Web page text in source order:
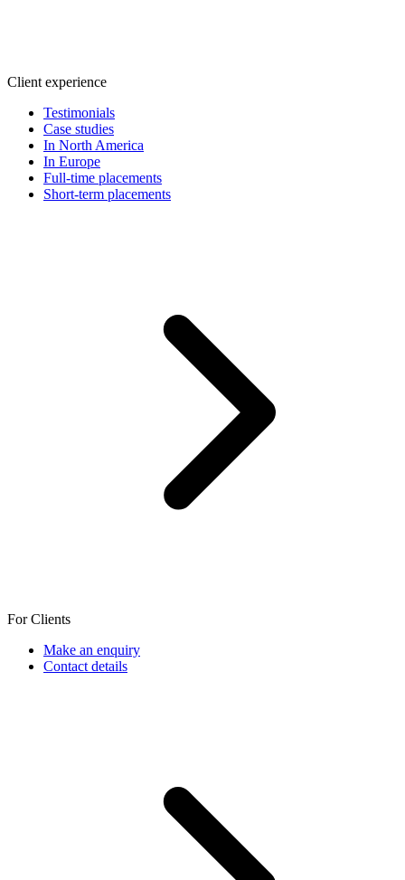
Client experience
Testimonials
Case studies
In North America
In Europe
Full-time placements
Short-term placements
For Clients
Make an enquiry
Contact details